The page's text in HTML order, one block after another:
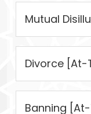
Mutual
Divorce [At-
Banning